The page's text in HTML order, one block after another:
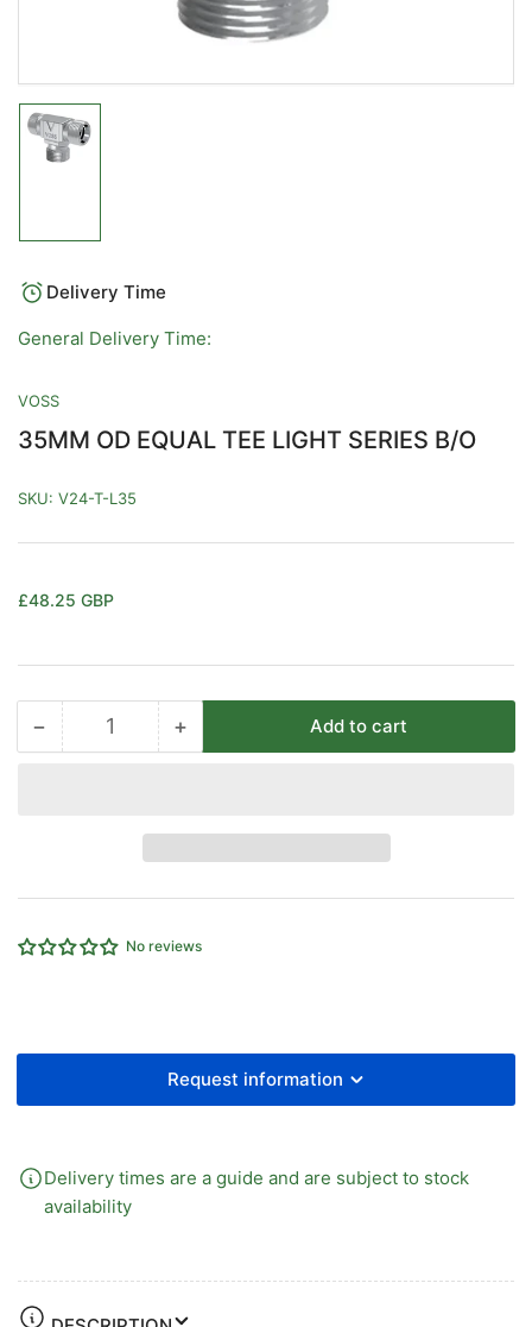
in
Delivery Time
General Delivery Time:
VOSS
35MM OD EQUAL TEE LIGHT SERIES B/O
SKU: V24-T-L35
Regular
£48.25 GBP
−Decrease
SERIES
B/O
Quantity +Increase
OD
EQUAL
SERIES
Add to cart
No reviews
Request information
Delivery times are a guide and are subject to stock
availability